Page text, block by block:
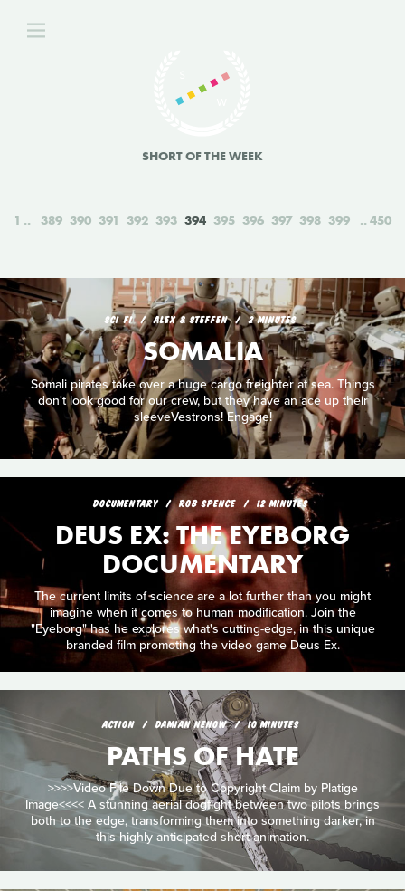
SHORT OF THE WEEK
1 389 390 391 392 393 394 395 396 397 398 399 450
SCI‑FI ALEX & STEFFEN 2 MINUTES
SOMALIA
Somali pirates take over a huge cargo freighter at sea. Things
don't look good for our crew, but they have an ace up their
sleeveVestrons! Engage!
DOCUMENTARY ROB SPENCE 12 MINUTES
DEUS EX: THE EYEBORG
DOCUMENTARY
The current limits of science are a lot further than you might
imagine when it comes to human modification. Join the
"Eyeborg" has he explores what's cutting-edge, in this unique
branded film promoting the video game Deus Ex.
ACTION DAMIAN NENOW 10 MINUTES
PATHS OF HATE
>>>>Video File Down Due to Copyright Claim by Platige
Image<<<< A stunning aerial dogfight between two pilots brings
both to the edge, transforming them into something darker, in
this highly anticipated short animation.